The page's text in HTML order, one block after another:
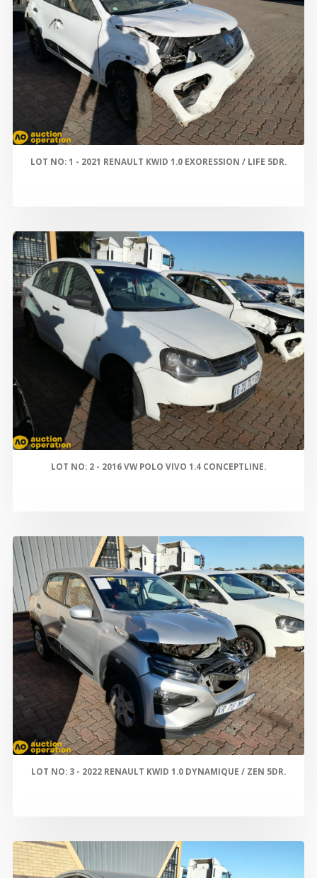
LOT NO: 1 - 2021 RENAULT KWID 1.0 EXORESSION / LIFE 5DR.
LOT NO: 2 - 2016 VW POLO VIVO 1.4 CONCEPTLINE.
LOT NO: 3 - 2022 RENAULT KWID 1.0 DYNAMIQUE / ZEN 5DR.